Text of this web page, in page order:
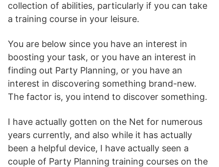
collection of abilities, particularly if you can take
a training course in your leisure.
You are below since you have an interest in
boosting your task, or you have an interest in
finding out Party Planning, or you have an
interest in discovering something brand-new.
The factor is, you intend to discover something.
I have actually gotten on the Net for numerous
years currently, and also while it has actually
been a helpful device, I have actually seen a
couple of Party Planning training courses on the